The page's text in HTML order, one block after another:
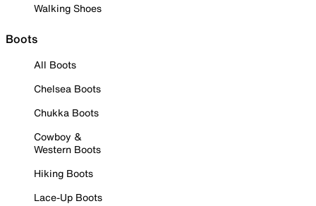
Walking Shoes
Boots
All Boots
Chelsea Boots
Chukka Boots
Cowboy &
Western Boots
Hiking Boots
Lace-Up Boots